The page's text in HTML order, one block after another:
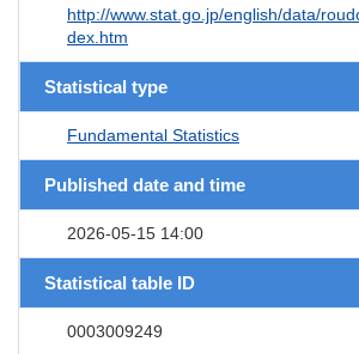
http://www.stat.go.jp/english/data/
dex.htm
Statistical type
Fundamental Statistics
Published date and time
2026-05-15 14:00
Statistical table ID
0003009249